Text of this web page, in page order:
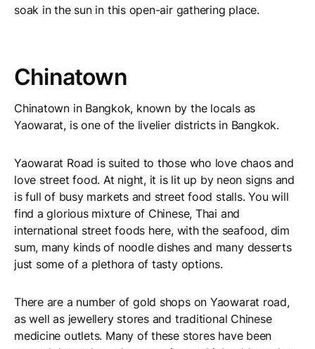
soak in the sun in this open-air gathering place.
Chinatown
Chinatown in Bangkok, known by the locals as
Yaowarat, is one of the livelier districts in Bangkok.
Yaowarat Road is suited to those who love chaos and
love street food. At night, it is lit up by neon signs and
is full of busy markets and street food stalls. You will
find a glorious mixture of Chinese, Thai and
international street foods here, with the seafood, dim
sum, many kinds of noodle dishes and many desserts
just some of a plethora of tasty options.
There are a number of gold shops on Yaowarat road,
as well as jewellery stores and traditional Chinese
medicine outlets. Many of these stores have been